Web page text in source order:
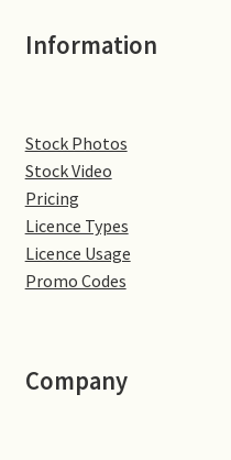
Delapre Abbey
Gastown Village
Great Brington
Great Houghton
Information
Stock Photos
Stock Video
Pricing
Licence Types
Licence Usage
Promo Codes
Company